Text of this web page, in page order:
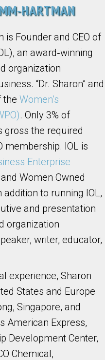
HARTMAN
is Founder and CEO of
an award‐winning
organization
“Dr. Sharon” and
the Women’s
. Only 3% of
gross the required
membership. IOL is
Enterprise
and Women Owned
to running IOL,
and presentation
organization
writer, educator,
experience, Sharon
States and Europe
Singapore, and
American Express,
Development Center,
Chemical,